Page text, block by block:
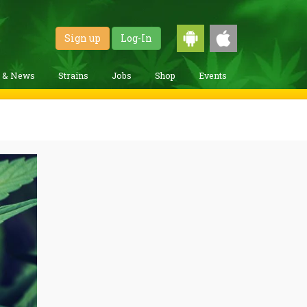
Sign up Log-In
& News Strains Jobs Shop Events